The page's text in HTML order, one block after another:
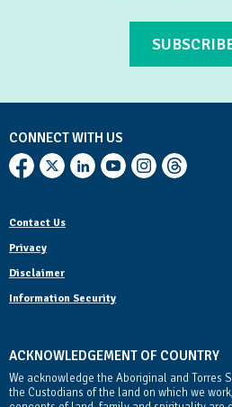
CONNECT WITH US
Contact Us
Privacy
Disclaimer
Information Security
ACKNOWLEDGEMENT OF COUNTRY
We acknowledge the Aboriginal and Torres
the Custodians of the land on which we